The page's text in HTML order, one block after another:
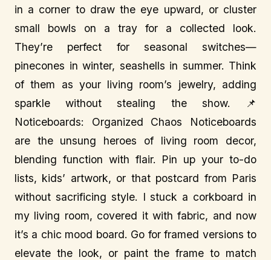
in a corner to draw the eye upward, or cluster
small bowls on a tray for a collected look.
They’re perfect for seasonal switches—
pinecones in winter, seashells in summer. Think
of them as your living room’s jewelry, adding
sparkle without stealing the show. 📌
Noticeboards: Organized Chaos Noticeboards
are the unsung heroes of living room decor,
blending function with flair. Pin up your to-do
lists, kids’ artwork, or that postcard from Paris
without sacrificing style. I stuck a corkboard in
my living room, covered it with fabric, and now
it’s a chic mood board. Go for framed versions to
elevate the look, or paint the frame to match